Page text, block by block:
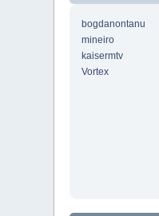
bogdanontanu
mineiro
kaisermtv
Vortex